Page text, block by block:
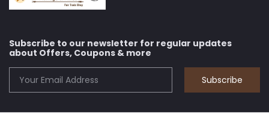
Subscribe to our newsletter for regular updates
about Offers, Coupons & more
Subscribe